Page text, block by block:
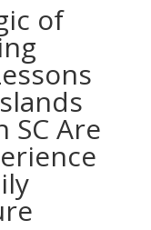
of
SC Are